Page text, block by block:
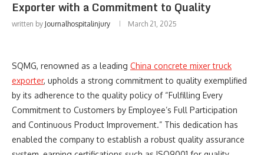
Exporter with a Commitment to Quality
written by Journalhospitalinjury March 21, 2025
SQMG, renowned as a leading China concrete mixer truck
exporter, upholds a strong commitment to quality exemplified
by its adherence to the quality policy of “Fulfilling Every
Commitment to Customers by Employee’s Full Participation
and Continuous Product Improvement.” This dedication has
enabled the company to establish a robust quality assurance